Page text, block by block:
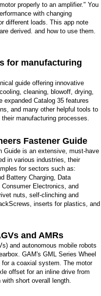
properly to an amplifier." You
with changing
different loads. This app note
derived. and how to use them.
for manufacturing
guide offering innovative
cleaning, blowoff, drying,
Catalog 35 features
and many other helpful tools to
manufacturing processes.
Fastener Guide
Guide is an extensive, must-have
in various industries, their
for sectors such as:
Battery Charging, Data
Electronics, and
nuts, self-clinching and
inserts for plastics, and
and AMRs
and autonomous mobile robots
GAM's GML Series Wheel
for a coaxial system. The motor
offset for an inline drive from
short overall length.